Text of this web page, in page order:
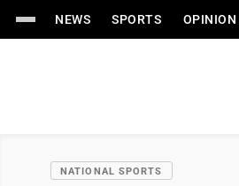
NEWS SPORTS OPINION
NATIONAL SPORTS